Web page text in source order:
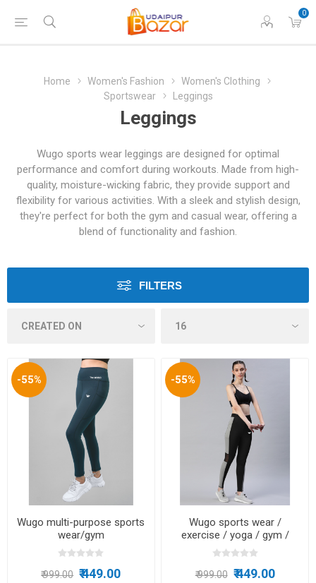
0
Home Women's Fashion
Women's Clothing
Sportswear
Leggings
Leggings
Wugo sports wear leggings are designed for optimal
performance and comfort during workouts. Made from high-
quality, moisture-wicking fabric, they provide support and
flexibility for various activities. With a sleek and stylish design,
they're perfect for both the gym and casual wear, offering a
blend of functionality and fashion.
FILTERS
-55%
Wugo multi-purpose sports
wear/gym
wear/running/tracking/zumba
₹ 999.00 ₹ 449.00
-55%
Wugo sports wear /
exercise / yoga / gym /
running / multi-purpose
₹ 999.00 ₹ 449.00